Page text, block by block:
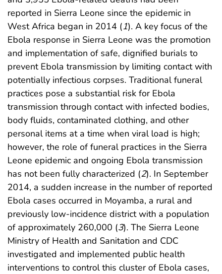
reported in Sierra Leone since the epidemic in
West Africa began in 2014 (1). A key focus of the
Ebola response in Sierra Leone was the promotion
and implementation of safe, dignified burials to
prevent Ebola transmission by limiting contact with
potentially infectious corpses. Traditional funeral
practices pose a substantial risk for Ebola
transmission through contact with infected bodies,
body fluids, contaminated clothing, and other
personal items at a time when viral load is high;
however, the role of funeral practices in the Sierra
Leone epidemic and ongoing Ebola transmission
has not been fully characterized (2). In September
2014, a sudden increase in the number of reported
Ebola cases occurred in Moyamba, a rural and
previously low-incidence district with a population
of approximately 260,000 (3). The Sierra Leone
Ministry of Health and Sanitation and CDC
investigated and implemented public health
interventions to control this cluster of Ebola cases,